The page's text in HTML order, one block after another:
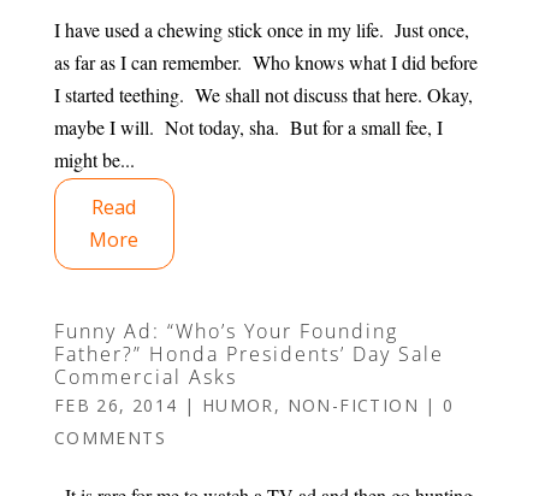
I have used a chewing stick once in my life. Just once,
as far as I can remember. Who knows what I did before
I started teething. We shall not discuss that here. Okay,
maybe I will. Not today, sha. But for a small fee, I
might be...
Read
More
Funny Ad: “Who’s Your Founding
Father?” Honda Presidents’ Day Sale
Commercial Asks
FEB 26, 2014 | HUMOR, NON-FICTION | 0
COMMENTS